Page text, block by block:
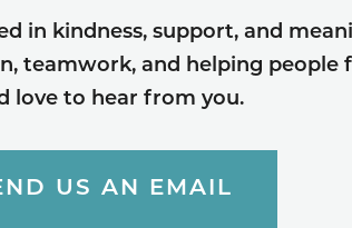
in kindness, support, and
teamwork, and helping people
love to hear from you.
US AN EMAIL